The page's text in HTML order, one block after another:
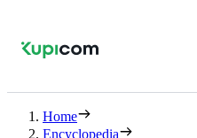
Home
Encyclopedia